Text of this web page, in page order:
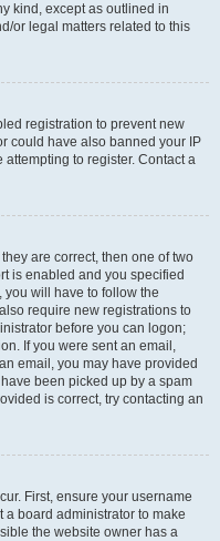
kind, except as outlined in
or legal matters related to this
registration to prevent new
could have also banned your IP
to register. Contact a
are correct, then one of two
is enabled and you specified
will have to follow the
require new registrations to
before you can logon;
If you were sent an email,
email, you may have provided
been picked up by a spam
is correct, try contacting an
First, ensure your username
a board administrator to make
the website owner has a